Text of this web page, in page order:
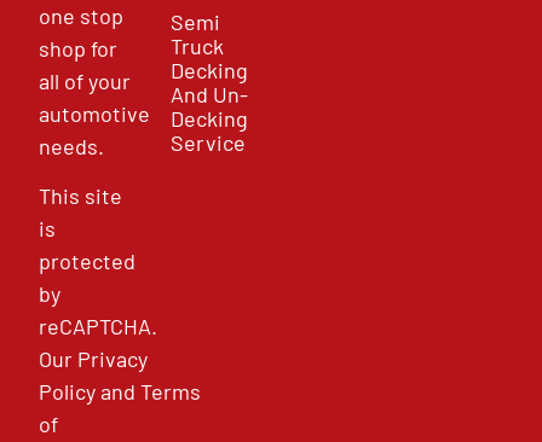
one stop
shop for
all of your
automotive
needs.
This site
is
protected
by
reCAPTCHA.
Our Privacy
PolicyandTerms
of
Semi
Truck
Decking
And Un-
Decking
Service